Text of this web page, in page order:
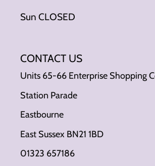
Sun CLOSED
CONTACT US
Units 65-66 Enterprise Shopping
Station Parade
Eastbourne
East Sussex BN21 1BD
01323 657186